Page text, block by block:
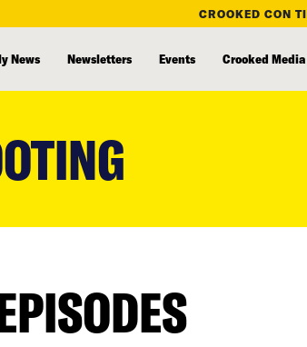
CROOKED CON
News Newsletters Events Crooked Media